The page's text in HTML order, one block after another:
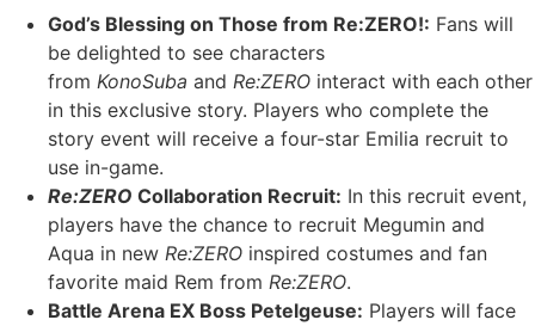
God’s Blessing on Those from Re:ZERO!: Fans will
be delighted to see characters
from KonoSuba and Re:ZERO interact with each other
in this exclusive story. Players who complete the
story event will receive a four-star Emilia recruit to
use in-game.
Re:ZERO Collaboration Recruit: In this recruit event,
players have the chance to recruit Megumin and
Aqua in new Re:ZERO inspired costumes and fan
favorite maid Rem from Re:ZERO.
Battle Arena EX Boss Petelgeuse: Players will face